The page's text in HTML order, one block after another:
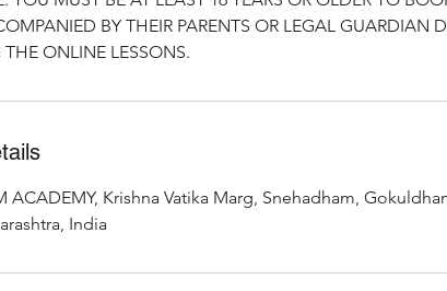
BY THEIR PARENTS OR LEGAL GUARDIAN
ONLINE LESSONS.
ACADEMY, Krishna Vatika Marg, Snehadham,
India